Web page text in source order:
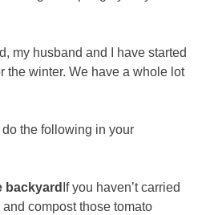
my husband and I have started
the winter. We have a whole lot
the following in your
backyard If you haven’t carried
compost those tomato